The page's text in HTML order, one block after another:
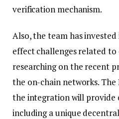
verification mechanism.
Also, the team has
effect challenges related to
researching on the recent
the on-chain networks. The
the integration will provide
including a unique